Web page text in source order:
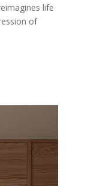
life
of